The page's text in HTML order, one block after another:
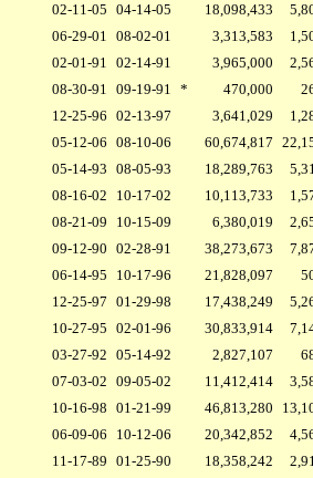
02-11-05 04-14-05 18,098,433
06-29-01 08-02-01 3,313,583
02-01-91 02-14-91 3,965,000
08-30-91 09-19-91 * 470,000
12-25-96 02-13-97 3,641,029
05-12-06 08-10-06 60,674,817
05-14-93 08-05-93 18,289,763
08-16-02 10-17-02 10,113,733
08-21-09 10-15-09 6,380,019
09-12-90 02-28-91 38,273,673
06-14-95 10-17-96 21,828,097
12-25-97 01-29-98 17,438,249
10-27-95 02-01-96 30,833,914
03-27-92 05-14-92 2,827,107
07-03-02 09-05-02 11,412,414
10-16-98 01-21-99 46,813,280
06-09-06 10-12-06 20,342,852
11-17-89 01-25-90 18,358,242